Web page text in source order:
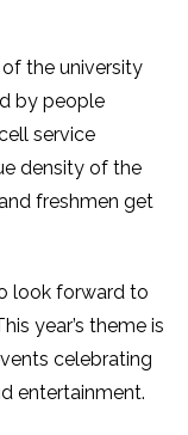
the university
by people
service
density of the
freshmen get
look forward to
year’s theme is
celebrating
entertainment.